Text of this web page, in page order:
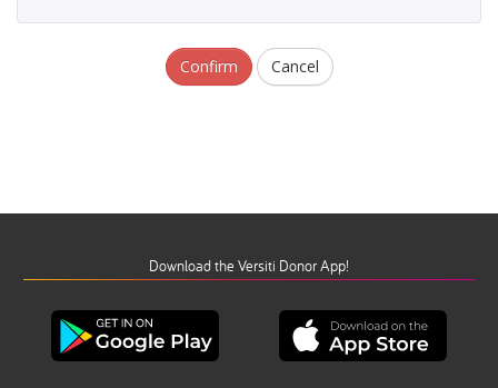
Confirm Cancel
Download the Versiti Donor App!